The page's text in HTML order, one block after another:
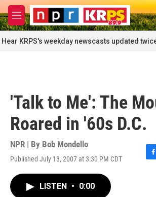
Skip to main content
M
e
n
u
Hear KRPS's weekday newscasts updated
'Talk to Me': The
Roared in '60s D.C.
NPR | By Bob Mondello
Published July 13, 2007 at 3:30 PM CDT
F
LISTEN • 0:00